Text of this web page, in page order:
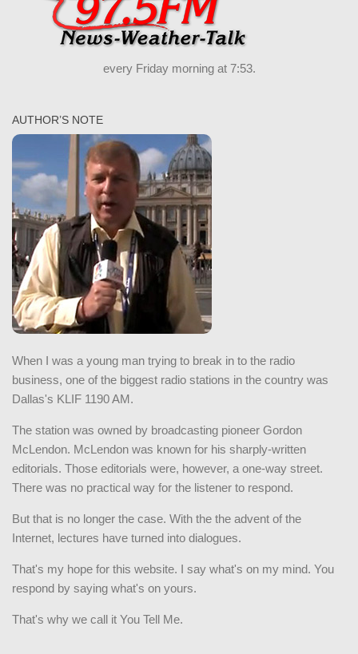
every Friday morning at 7:53.
AUTHOR’S NOTE
When I was a young man trying to break in to the radio
business, one of the biggest radio stations in the country was
Dallas's KLIF 1190 AM.
The station was owned by broadcasting pioneer Gordon
McLendon. McLendon was known for his sharply-written
editorials. Those editorials were, however, a one-way street.
There was no practical way for the listener to respond.
But that is no longer the case. With the the advent of the
Internet, lectures have turned into dialogues.
That's my hope for this website. I say what's on my mind. You
respond by saying what's on yours.
That's why we call it You Tell Me.